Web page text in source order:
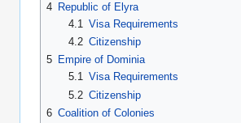
4 Republic of Elyra
4.1 Visa Requirements
4.2 Citizenship
5 Empire of Dominia
5.1 Visa Requirements
5.2 Citizenship
6 Coalition of Colonies